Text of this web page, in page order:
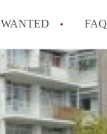
WANTED FAQ